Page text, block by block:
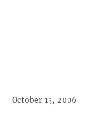
October 13, 2006